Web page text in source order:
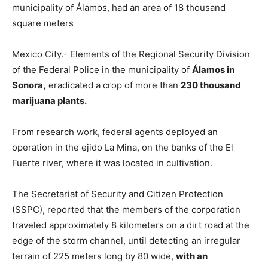
municipality of Álamos, had an area of ​​18 thousand
square meters
Mexico City.- Elements of the Regional Security Division
of the Federal Police in the municipality of Álamos in
Sonora, eradicated a crop of more than 230 thousand
marijuana plants.
From research work, federal agents deployed an
operation in the ejido La Mina, on the banks of the El
Fuerte river, where it was located in cultivation.
The Secretariat of Security and Citizen Protection
(SSPC), reported that the members of the corporation
traveled approximately 8 kilometers on a dirt road at the
edge of the storm channel, until detecting an irregular
terrain of 225 meters long by 80 wide, with an